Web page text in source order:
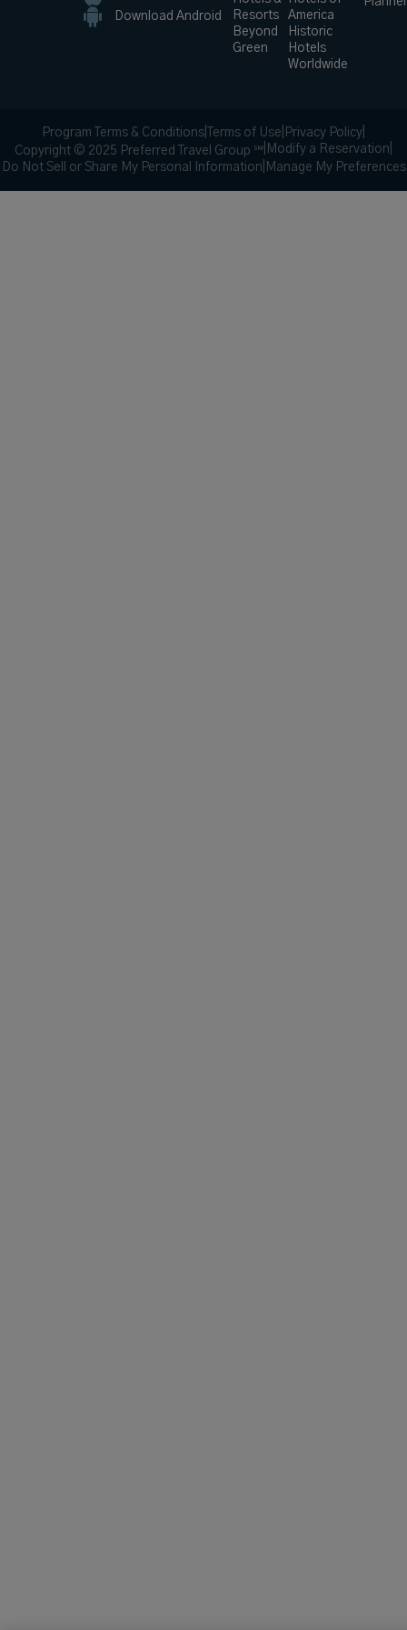
Download Android
Resorts
Beyond
Green
America
Historic
Hotels
Worldwide
Program Terms & Conditions Terms of Use Privacy Policy
Copyright © 2025 Preferred Travel Group ℠ Modify a Reservation
Do Not Sell or Share My Personal Information Manage My Preferences